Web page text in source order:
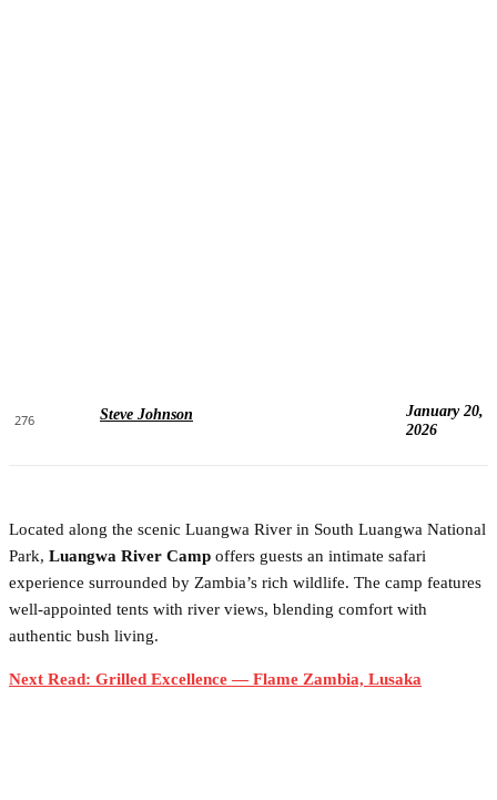
276 Steve Johnson
January 20,
2026
Located along the scenic Luangwa River in South Luangwa National
Park, Luangwa River Camp offers guests an intimate safari
experience surrounded by Zambia’s rich wildlife. The camp features
well-appointed tents with river views, blending comfort with
authentic bush living.
Next Read: Grilled Excellence — Flame Zambia, Lusaka